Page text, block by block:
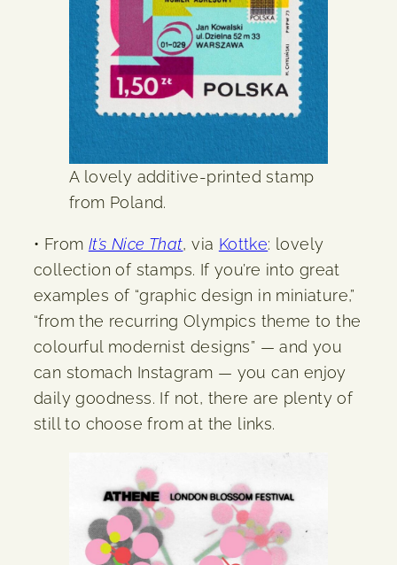
A lovely additive-printed stamp
from Poland.
• From It’s Nice That, via Kottke: lovely
collection of stamps. If you’re into great
examples of “graphic design in miniature,”
“from the recurring Olympics theme to the
colourful modernist designs” — and you
can stomach Instagram — you can enjoy
daily goodness. If not, there are plenty of
still to choose from at the links.